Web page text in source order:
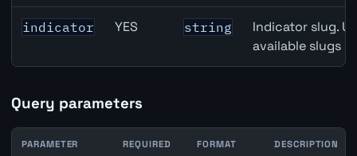
indicator YES string
Indicator slug.
available slugs
Query parameters
PARAMETER REQUIRED FORMAT DESCRIPTION